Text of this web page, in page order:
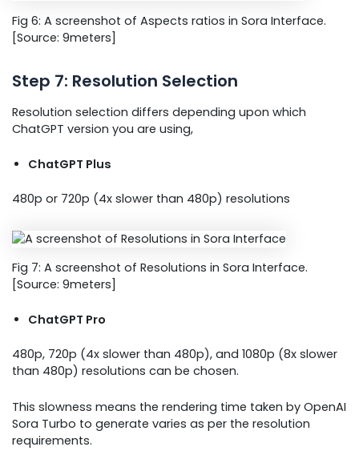
Fig 6: A screenshot of Aspects ratios in Sora Interface.
[Source: 9meters]
Step 7: Resolution Selection
Resolution selection differs depending upon which
ChatGPT version you are using,
ChatGPT Plus
480p or 720p (4x slower than 480p) resolutions
Fig 7: A screenshot of Resolutions in Sora Interface.
[Source: 9meters]
ChatGPT Pro
480p, 720p (4x slower than 480p), and 1080p (8x slower
than 480p) resolutions can be chosen.
This slowness means the rendering time taken by OpenAI
Sora Turbo to generate varies as per the resolution
requirements.